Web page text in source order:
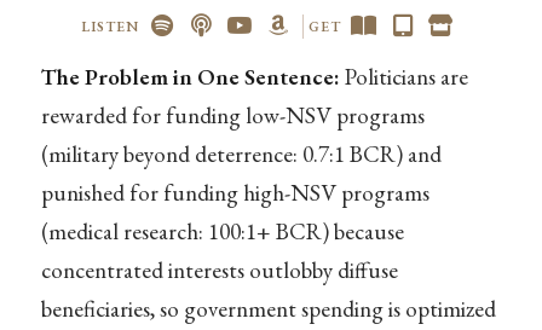
LISTEN GET
The Problem in One Sentence: Politicians are
rewarded for funding low-NSV programs
(military beyond deterrence: 0.7:1 BCR) and
punished for funding high-NSV programs
(medical research: 100:1+ BCR) because
concentrated interests outlobby diffuse
beneficiaries, so government spending is optimized